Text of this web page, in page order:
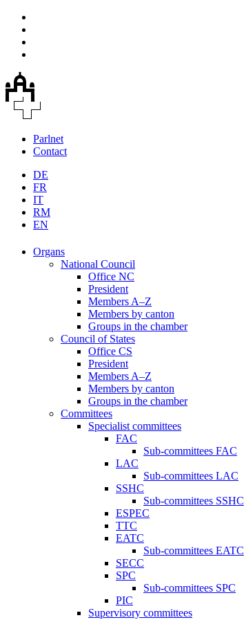
Parlnet
Contact
DE
FR
IT
RM
EN
Organs
National Council
Office NC
President
Members A–Z
Members by canton
Groups in the chamber
Council of States
Office CS
President
Members A–Z
Members by canton
Groups in the chamber
Committees
Specialist committees
FAC
Sub-committees FAC
LAC
Sub-committees LAC
SSHC
Sub-committees SSHC
ESPEC
TTC
EATC
Sub-committees EATC
SECC
SPC
Sub-committees SPC
PIC
Supervisory committees